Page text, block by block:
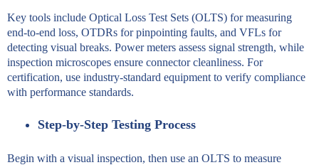
Key tools include Optical Loss Test Sets (OLTS) for measuring
end-to-end loss, OTDRs for pinpointing faults, and VFLs for
detecting visual breaks. Power meters assess signal strength, while
inspection microscopes ensure connector cleanliness. For
certification, use industry-standard equipment to verify compliance
with performance standards.
Step-by-Step Testing Process
Begin with a visual inspection, then use an OLTS to measure